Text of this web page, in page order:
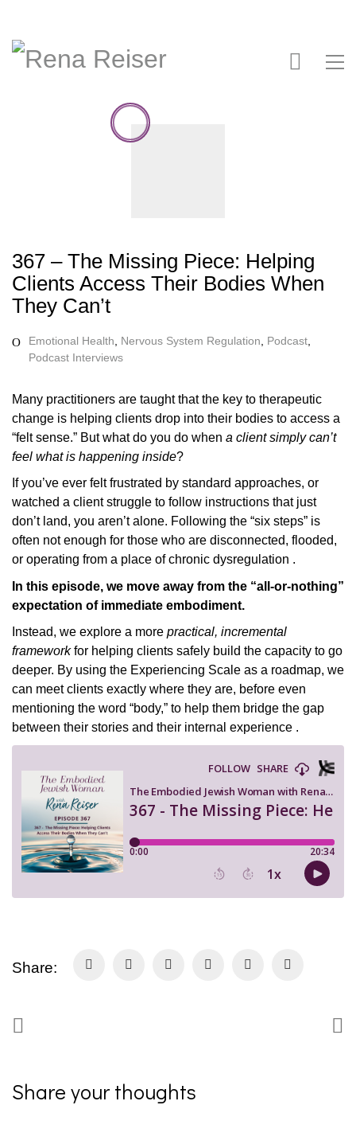
367 – The Missing Piece: Helping
Clients Access Their Bodies When
They Can’t
Emotional Health Nervous System Regulation Podcast
Podcast Interviews
Many practitioners are taught that the key to therapeutic
change is helping clients drop into their bodies to access a
“felt sense.” But what do you do when a client simply can’t
feel what is happening inside?
If you’ve ever felt frustrated by standard approaches, or
watched a client struggle to follow instructions that just
don’t land, you aren’t alone. Following the “six steps” is
often not enough for those who are disconnected, flooded,
or operating from a place of chronic dysregulation .
In this episode, we move away from the “all-or-nothing”
expectation of immediate embodiment.
Instead, we explore a more practical, incremental
frameworkfor helping clients safely build the capacity to go
deeper. By using the Experiencing Scale as a roadmap, we
can meet clients exactly where they are, before even
mentioning the word “body,” to help them bridge the gap
between their stories and their internal experience .
Share:
Share your thoughts